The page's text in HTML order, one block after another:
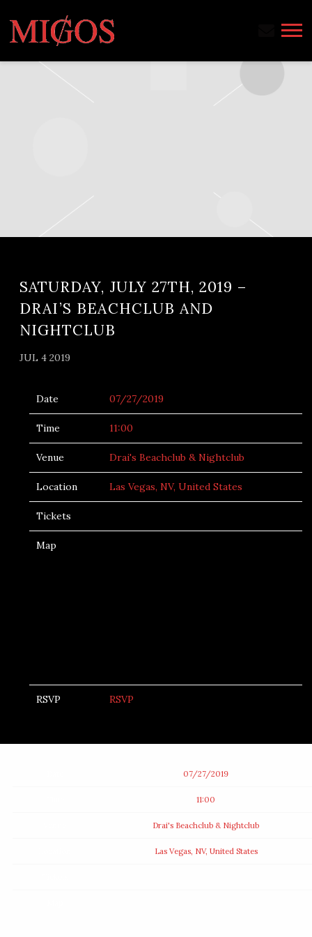
MIGOS
SATURDAY, JULY 27TH, 2019 –
DRAI’S BEACHCLUB AND
NIGHTCLUB
JUL 4 2019
Date 07/27/2019
Time 11:00
Venue Drai's Beachclub & Nightclub
Location Las Vegas, NV, United States
Tickets
Map
RSVP RSVP
07/27/2019
11:00
Drai's Beachclub & Nightclub
Las Vegas, NV, United States